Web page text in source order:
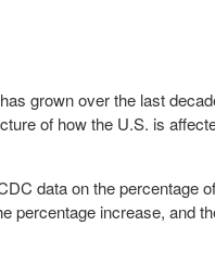
grown over the last
of how the U.S. is
data on the percentage
percentage increase, and